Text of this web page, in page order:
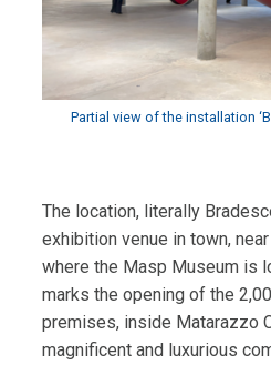
Partial view of the installation
The location, literally
exhibition venue in town,
where the Masp Museum is
marks the opening of the
premises, inside Matarazzo
magnificent and luxurious